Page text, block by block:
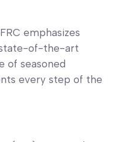
emphasizes
state-of-the-art
of seasoned
every step of the